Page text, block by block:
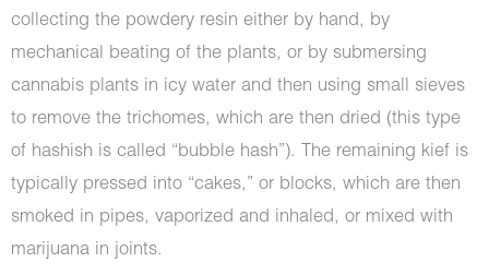
collecting the powdery resin either by hand, by
mechanical beating of the plants, or by submersing
cannabis plants in icy water and then using small sieves
to remove the trichomes, which are then dried (this type
of hashish is called “bubble hash”). The remaining kief is
typically pressed into “cakes,” or blocks, which are then
smoked in pipes, vaporized and inhaled, or mixed with
marijuana in joints.